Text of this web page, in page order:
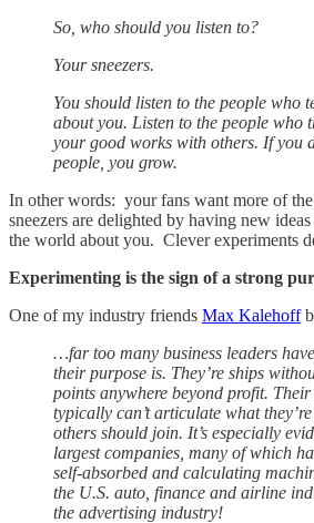
So, who should you listen to?
Your sneezers.
You should listen to the people who
about you. Listen to the people who
your good works with others. If you
people, you grow.
In other words: your fans want more of
sneezers are delighted by having new
the world about you. Clever experiments
Experimenting is the sign of a strong
One of my industry friends Max Kalehoff
…far too many business leaders
their purpose is. They’re ships
points anywhere beyond profit.
typically can’t articulate what
others should join. It’s especially
largest companies, many of which
self-absorbed and calculating
the U.S. auto, finance and airline
the advertising industry!